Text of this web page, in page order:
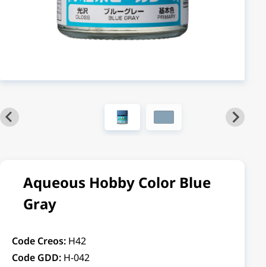
Aqueous Hobby Color Blue
Gray
Code Creos: H42
Code GDD: H-042